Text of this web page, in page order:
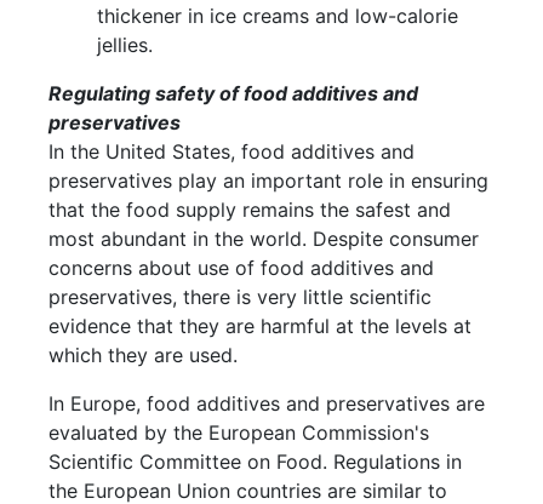
thickener in ice creams and low-calorie
jellies.
Regulating safety of food additives and
preservatives
In the United States, food additives and
preservatives play an important role in ensuring
that the food supply remains the safest and
most abundant in the world. Despite consumer
concerns about use of food additives and
preservatives, there is very little scientific
evidence that they are harmful at the levels at
which they are used.
In Europe, food additives and preservatives are
evaluated by the European Commission's
Scientific Committee on Food. Regulations in
the European Union countries are similar to